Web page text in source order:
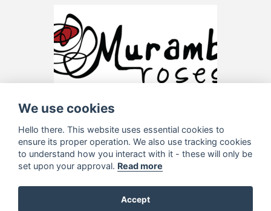
We use cookies
Hello there. This website uses essential cookies to
ensure its proper operation. We also use tracking cookies
to understand how you interact with it - these will only be
set upon your approval. Read more
Accept